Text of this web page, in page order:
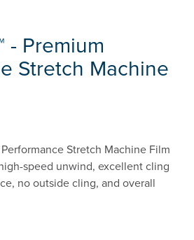
- Premium
Stretch Machine
Stretch Machine Film
speed unwind, excellent cling
no outside cling, and overall